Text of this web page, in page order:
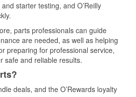
starter testing, and O’Reilly
parts professionals can guide
are needed, as well as helping
preparing for professional service,
safe and reliable results.
deals, and the O’Rewards loyalty